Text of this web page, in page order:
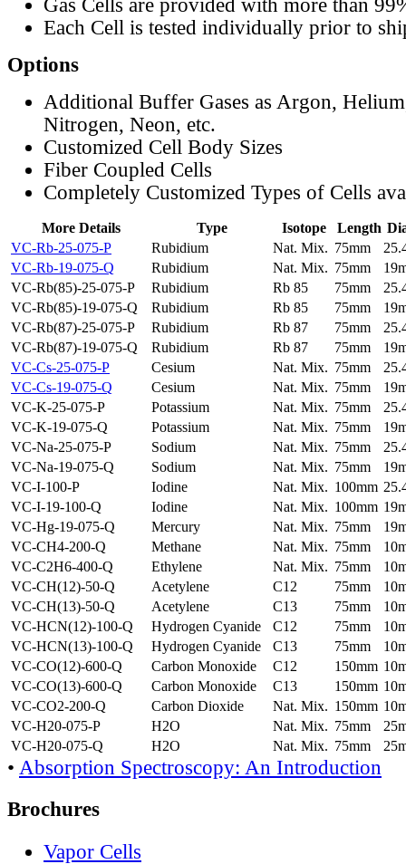
Gas Cells are provided with more than
Each Cell is tested individually prior to
Options
Additional Buffer Gases as Argon,
Nitrogen, Neon, etc.
Customized Cell Body Sizes
Fiber Coupled Cells
Completely Customized Types of Cells
More Details Type Isotope Length
VC-Rb-25-075-P
Rubidium Nat. Mix. 75mm
VC-Rb-19-075-Q
Rubidium Nat. Mix. 75mm
VC-Rb(85)-25-075-P
Rubidium Rb 85 75mm
VC-Rb(85)-19-075-Q
Rubidium Rb 85 75mm
VC-Rb(87)-25-075-P
Rubidium Rb 87 75mm
VC-Rb(87)-19-075-Q
Rubidium Rb 87 75mm
VC-Cs-25-075-P
Cesium Nat. Mix. 75mm
VC-Cs-19-075-Q
Cesium Nat. Mix. 75mm
VC-K-25-075-P
Potassium Nat. Mix. 75mm
VC-K-19-075-Q
Potassium Nat. Mix. 75mm
VC-Na-25-075-P
Sodium Nat. Mix. 75mm
VC-Na-19-075-Q
Sodium Nat. Mix. 75mm
VC-I-100-P
Iodine Nat. Mix. 100mm
VC-I-19-100-Q
Iodine Nat. Mix. 100mm
VC-Hg-19-075-Q
Mercury Nat. Mix. 75mm
VC-CH4-200-Q
Methane Nat. Mix. 75mm
VC-C2H6-400-Q
Ethylene Nat. Mix. 75mm
VC-CH(12)-50-Q
Acetylene C12 75mm
VC-CH(13)-50-Q
Acetylene C13 75mm
VC-HCN(12)-100-Q
Hydrogen Cyanide C12 75mm
VC-HCN(13)-100-Q
Hydrogen Cyanide C13 75mm
VC-CO(12)-600-Q
Carbon Monoxide C12 150mm
VC-CO(13)-600-Q
Carbon Monoxide C13 150mm
VC-CO2-200-Q
Carbon Dioxide Nat. Mix. 150mm
VC-H20-075-P
H2O Nat. Mix. 75mm
VC-H20-075-Q
H2O Nat. Mix. 75mm
• Absorption Spectroscopy: An Introduction
Brochures
Vapor Cells